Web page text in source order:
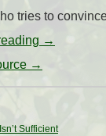
tries to
→
→
Sufficient